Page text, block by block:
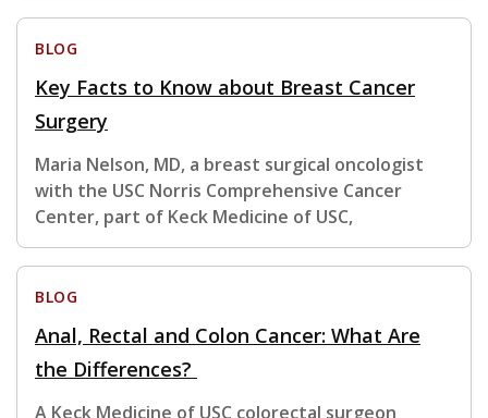
BLOG
Key Facts to Know about Breast Cancer
Surgery
Maria Nelson, MD, a breast surgical oncologist
with the USC Norris Comprehensive Cancer
Center, part of Keck Medicine of USC,
BLOG
Anal, Rectal and Colon Cancer: What Are
the Differences?
A Keck Medicine of USC colorectal surgeon